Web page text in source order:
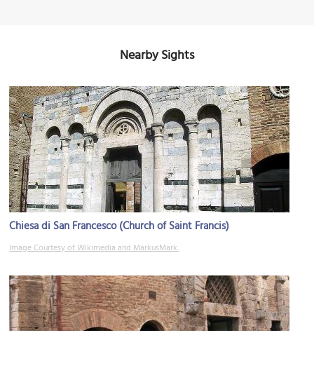
Nearby Sights
Chiesa di San Francesco (Church of Saint Francis)
Image Courtesy of Wikimedia and MarkusMark.